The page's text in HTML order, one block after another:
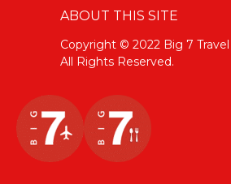
ABOUT THIS SITE
Copyright © 2022 Big 7 Travel
All Rights Reserved.